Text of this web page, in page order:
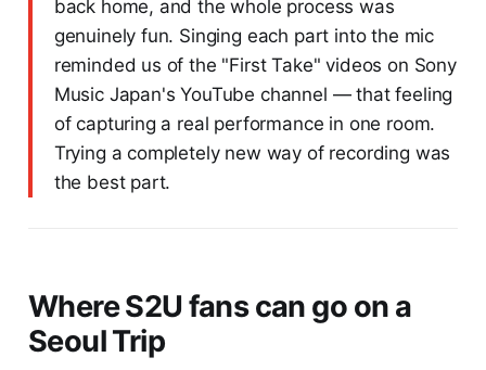
back home, and the whole process was
genuinely fun. Singing each part into the mic
reminded us of the "First Take" videos on Sony
Music Japan's YouTube channel — that feeling
of capturing a real performance in one room.
Trying a completely new way of recording was
the best part.
Where S2U fans can go on a
Seoul Trip